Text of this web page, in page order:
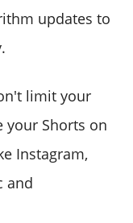
updates to
limit your
your Shorts on
Instagram,
and